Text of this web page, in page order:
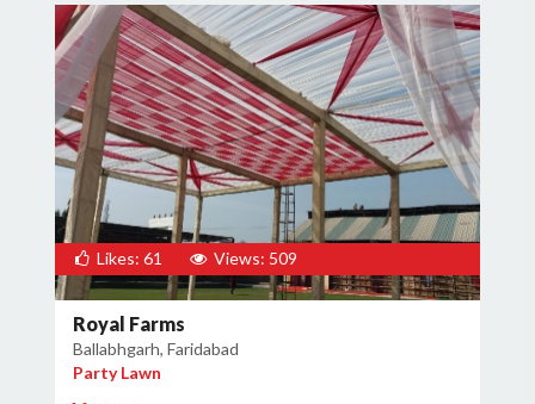
Likes: 61 Views: 509
Royal Farms
Ballabhgarh, Faridabad
Party Lawn